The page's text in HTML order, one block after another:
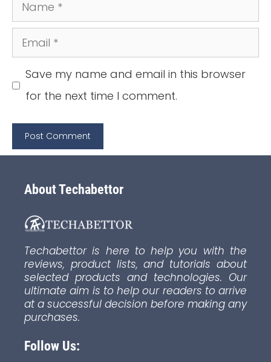
Email
Save my name and email in this browser
for the next time I comment.
About Techabettor
Techabettor is here to help you with the
reviews, product lists, and tutorials about
selected products and technologies. Our
ultimate aim is to help our readers to arrive
at a successful decision before making any
purchases.
Follow Us: